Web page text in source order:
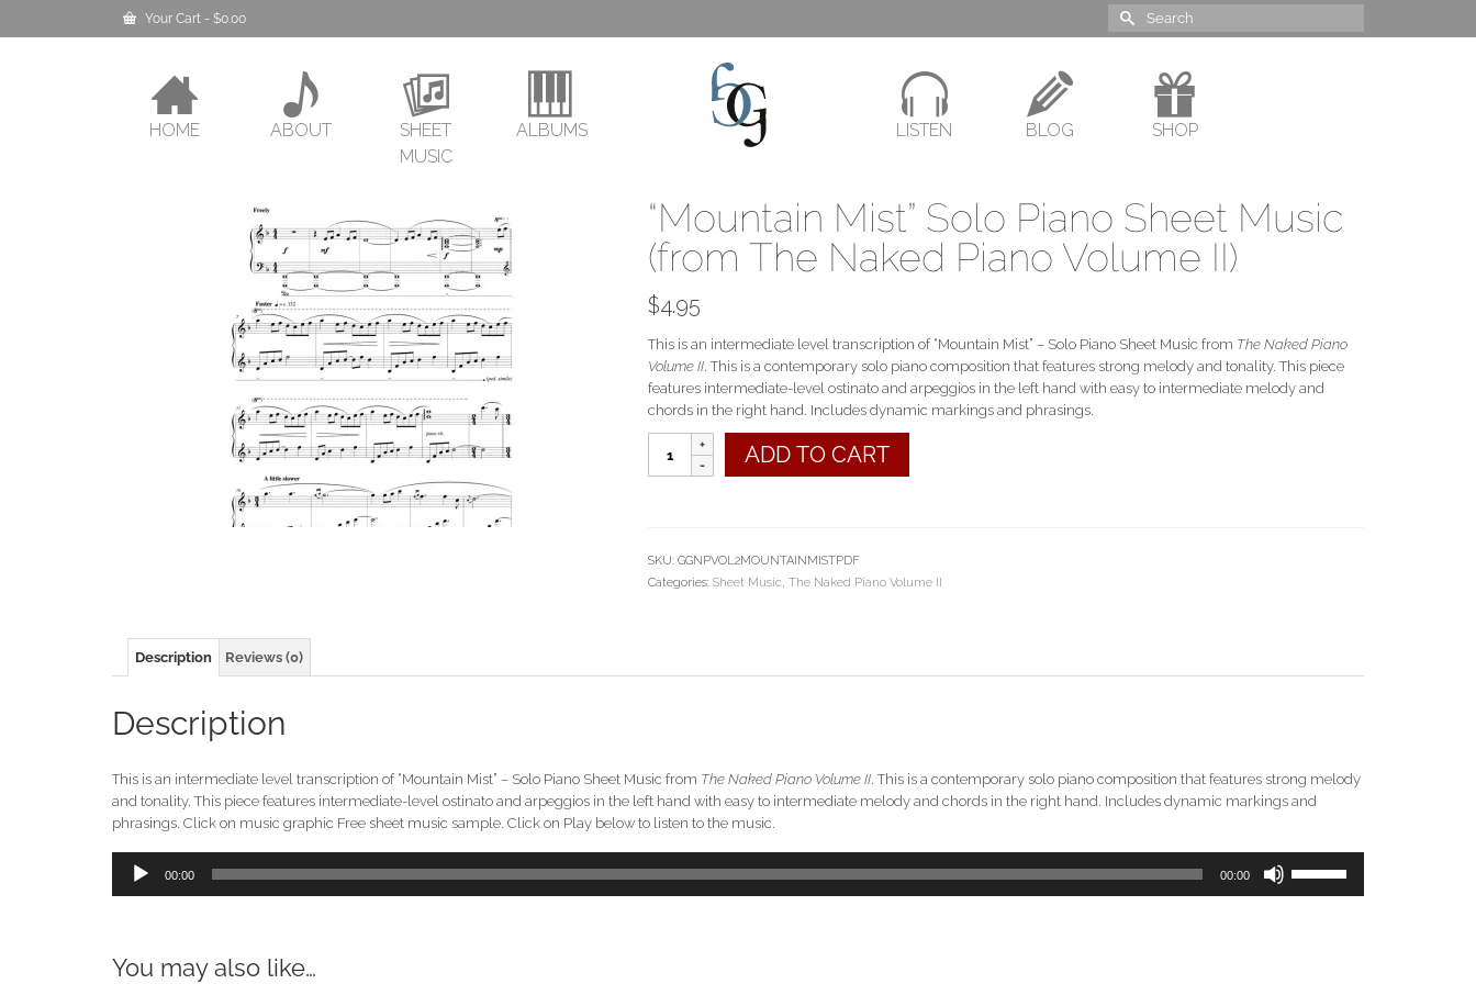
Your Cart - $0.00
Search
for:
HOME ABOUT
SHEET
MUSIC
ALBUMS LISTEN BLOG SHOP
“Mountain Mist” Solo Piano Sheet Music
(from The Naked Piano Volume II)
$4.95
This is an intermediate level transcription of “Mountain Mist” – Solo Piano Sheet Music from The Naked Piano
Volume II. This is a contemporary solo piano composition that features strong melody and tonality. This piece
features intermediate-level ostinato and arpeggios in the left hand with easy to intermediate melody and
chords in the right hand. Includes dynamic markings and phrasings.
"Mountain
Mist"
Music
(from
ADD TO CART
SKU: GGNPVOL2MOUNTAINMISTPDF
Categories: Sheet Music, The Naked Piano Volume II
Description Reviews (0)
Description
This is an intermediate level transcription of “Mountain Mist” – Solo Piano Sheet Music from The Naked Piano Volume II . This is a contemporary solo piano composition that features strong melody
and tonality. This piece features intermediate-level ostinato and arpeggios in the left hand with easy to intermediate melody and chords in the right hand. Includes dynamic markings and
phrasings. Click on music graphic Free sheet music sample. Click on Play below to listen to the music.
Audio
Player
00:00 00:00
Up/Down
You may also like…